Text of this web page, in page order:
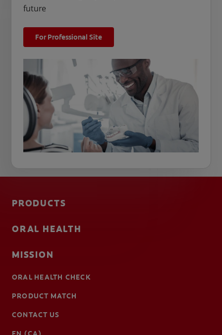
future
For Professional Site
PRODUCTS
ORAL HEALTH
MISSION
ORAL HEALTH CHECK
PRODUCT MATCH
CONTACT US